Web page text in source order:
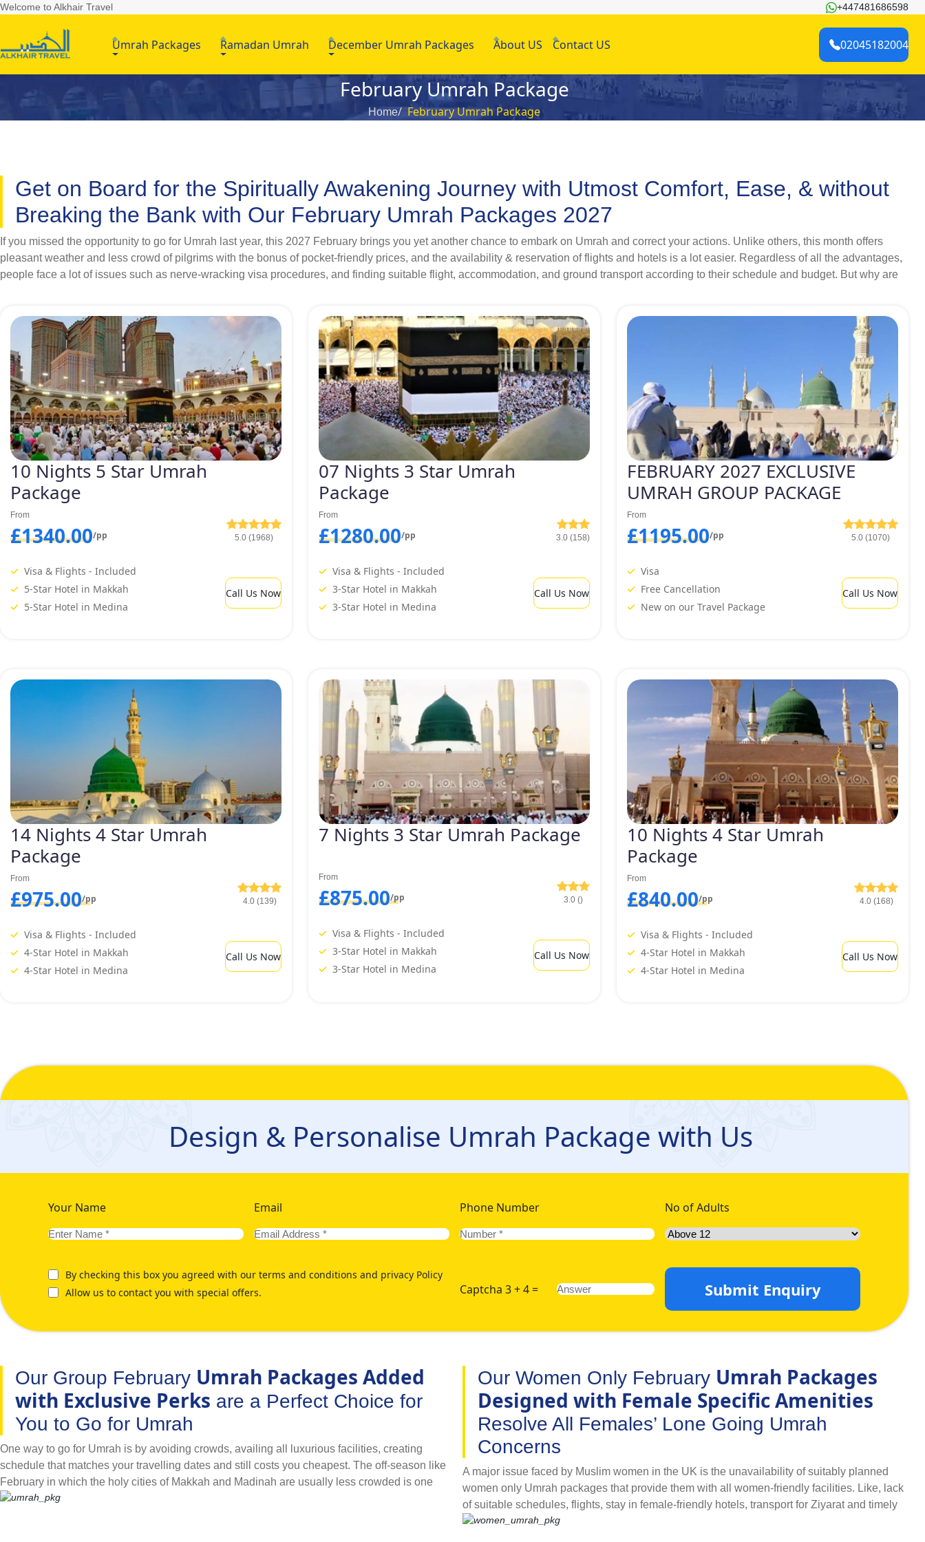
Welcome to Alkhair Travel +447481686598
Umrah Packages Ramadan Umrah December Umrah Packages About US Contact US 02045182004
February Umrah Package
Home February Umrah Package
Get on Board for the Spiritually Awakening Journey with Utmost Comfort, Ease, & without
Breaking the Bank with Our February Umrah Packages 2027
If you missed the opportunity to go for Umrah last year, this 2027 February brings you yet another chance to embark on Umrah and correct your actions. Unlike others, this month offers
pleasant weather and less crowd of pilgrims with the bonus of pocket-friendly prices, and the availability & reservation of flights and hotels is a lot easier. Regardless of all the advantages,
people face a lot of issues such as nerve-wracking visa procedures, and finding suitable flight, accommodation, and ground transport according to their schedule and budget. But why are
arrangements of comfortable ground transport to meet your all special Umrah travelling needs. Including 3 star February Umrah packages, 4 star February Umrah packages, 5 star
February Umrah packages 2027 and many other types of February Umrah packages 2027. Have a glance at them below and select the one that best fits your needs in terms of both price
and preferences.
Furthermore, we give you the freedom to customise the selected February Umrah package by adding
special amenities according to your needs, comfort, budget, and schedule. Being an experienced tour
agency and an expert team, we’re considered the best Umrah tour services provider for UK Muslims.
10 Nights 5 Star Umrah
Package
From
£1340.00/pp 5.0 (1968)
Visa & Flights - Included
5-Star Hotel in Makkah
5-Star Hotel in Medina
Call Us Now
07 Nights 3 Star Umrah
Package
From
£1280.00/pp 3.0 (158)
Visa & Flights - Included
3-Star Hotel in Makkah
3-Star Hotel in Medina
Call Us Now
FEBRUARY 2027 EXCLUSIVE
UMRAH GROUP PACKAGE
From
£1195.00/pp 5.0 (1070)
Visa
Free Cancellation
New on our Travel Package
Call Us Now
14 Nights 4 Star Umrah
Package
From
£975.00/pp 4.0 (139)
Visa & Flights - Included
4-Star Hotel in Makkah
4-Star Hotel in Medina
Call Us Now
7 Nights 3 Star Umrah Package
From
£875.00/pp 3.0 ()
Visa & Flights - Included
3-Star Hotel in Makkah
3-Star Hotel in Medina
Call Us Now
10 Nights 4 Star Umrah
Package
From
£840.00/pp 4.0 (168)
Visa & Flights - Included
4-Star Hotel in Makkah
4-Star Hotel in Medina
Call Us Now
Design & Personalise Umrah Package with Us
Your Name Email Phone Number No of Adults
By checking this box you agreed with our terms and conditions and privacy Policy
Allow us to contact you with special offers.
Captcha 3 + 4 = Submit Enquiry
Our Group February Umrah Packages Added
with Exclusive Perks are a Perfect Choice for
You to Go for Umrah
One way to go for Umrah is by avoiding crowds, availing all luxurious facilities, creating
schedule that matches your travelling dates and still costs you cheapest. The off-season like
February in which the holy cities of Makkah and Madinah are usually less crowded is one
way to go for Umrah. What better way to go for Umrah than by travelling for pilgrimage with
Our Women Only February Umrah Packages
Designed with Female Specific Amenities
Resolve All Females’ Lone Going Umrah
Concerns
A major issue faced by Muslim women in the UK is the unavailability of suitably planned
women only Umrah packages that provide them with all women-friendly facilities. Like, lack
of suitable schedules, flights, stay in female-friendly hotels, transport for Ziyarat and timely
visa processing are major concerns. But, ladies don’t have to worry about any arrangements